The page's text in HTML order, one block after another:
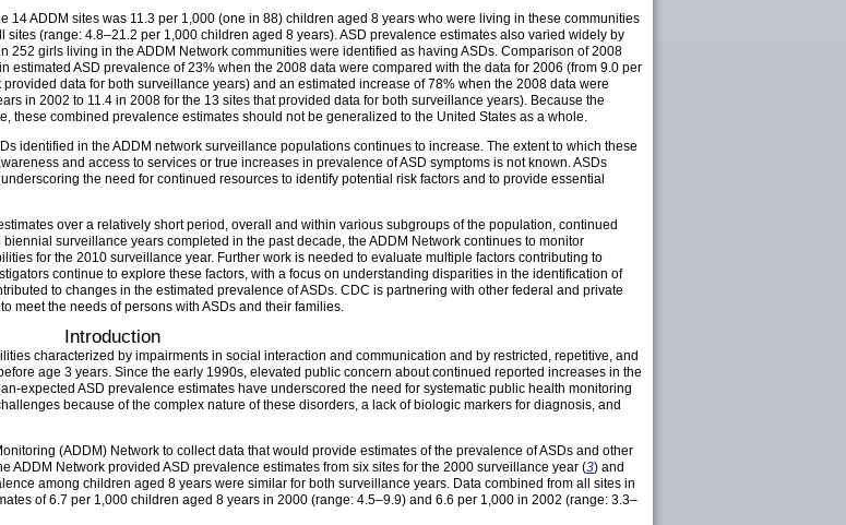
14 ADDM sites was 11.3 per 1,000 (one in 88) children aged 8 years who were living in these communities
(range: 4.8–21.2 per 1,000 children aged 8 years). ASD prevalence estimates also varied widely by
girls living in the ADDM Network communities were identified as having ASDs. Comparison of 2008
ASD prevalence of 23% when the 2008 data were compared with the data for 2006 (from 9.0 per
data for both surveillance years) and an estimated increase of 78% when the 2008 data were
in 2002 to 11.4 in 2008 for the 13 sites that provided data for both surveillance years). Because the
these combined prevalence estimates should not be generalized to the United States as a whole.
identified in the ADDM network surveillance populations continues to increase. The extent to which these
and access to services or true increases in prevalence of ASD symptoms is not known. ASDs
the need for continued resources to identify potential risk factors and to provide essential
over a relatively short period, overall and within various subgroups of the population, continued
surveillance years completed in the past decade, the ADDM Network continues to monitor
for the 2010 surveillance year. Further work is needed to evaluate multiple factors contributing to
continue to explore these factors, with a focus on understanding disparities in the identification of
to changes in the estimated prevalence of ASDs. CDC is partnering with other federal and private
meet the needs of persons with ASDs and their families.
Introduction
characterized by impairments in social interaction and communication and by restricted, repetitive, and
age 3 years. Since the early 1990s, elevated public concern about continued reported increases in the
expected ASD prevalence estimates have underscored the need for systematic public health monitoring
because of the complex nature of these disorders, a lack of biologic markers for diagnosis, and
(ADDM) Network to collect data that would provide estimates of the prevalence of ASDs and other
ADDM Network provided ASD prevalence estimates from six sites for the 2000 surveillance year (3) and
among children aged 8 years were similar for both surveillance years. Data combined from all sites in
of 6.7 per 1,000 children aged 8 years in 2000 (range: 4.5–9.9) and 6.6 per 1,000 in 2002 (range: 3.3–